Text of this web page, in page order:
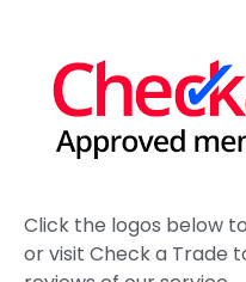
Click the logos below
or visit Check a Trade